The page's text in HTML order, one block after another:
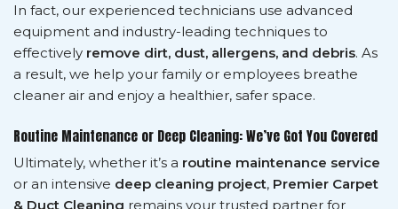
In fact, our experienced technicians use advanced
equipment and industry-leading techniques to
effectively remove dirt, dust, allergens, and debris. As
a result, we help your family or employees breathe
cleaner air and enjoy a healthier, safer space.
Routine Maintenance or Deep Cleaning: We’ve Got You Covered
Ultimately, whether it’s a routine maintenance service
or an intensive deep cleaning project, Premier Carpet
& Duct Cleaning remains your trusted partner for